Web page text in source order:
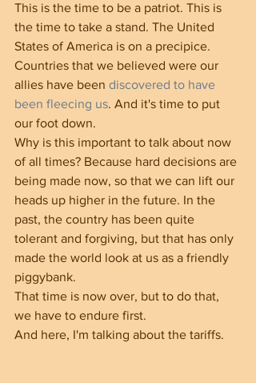
This is the time to be a patriot. This is
the time to take a stand. The United
States of America is on a precipice.
Countries that we believed were our
allies have been discovered to have
been fleecing us. And it's time to put
our foot down.
Why is this important to talk about now
of all times? Because hard decisions are
being made now, so that we can lift our
heads up higher in the future. In the
past, the country has been quite
tolerant and forgiving, but that has only
made the world look at us as a friendly
piggybank.
That time is now over, but to do that,
we have to endure first.
And here, I'm talking about the tariffs.